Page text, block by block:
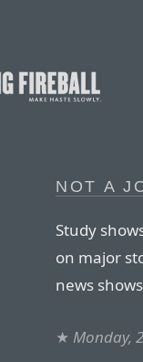
NOT A
Study
on major
news
★ Monday,